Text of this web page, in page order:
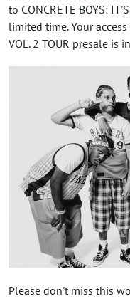
to CONCRETE BOYS:
limited time. Your access
VOL. 2 TOUR presale is
Please don't miss this